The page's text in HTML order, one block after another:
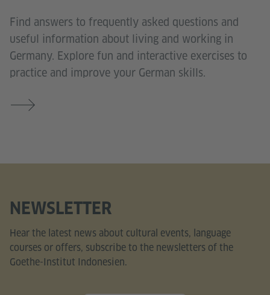
Find answers to frequently asked questions and
useful information about living and working in
Germany. Explore fun and interactive exercises to
practice and improve your German skills.
NEWSLETTER
Hear the latest news about cultural events, language
courses or offers, subscribe to the newsletters of the
Goethe-Institut Indonesien.